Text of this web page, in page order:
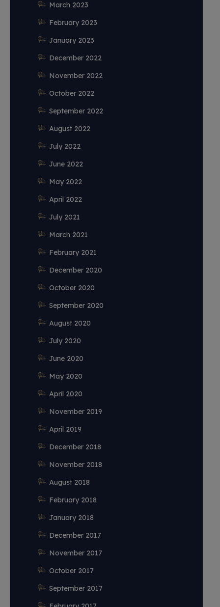
March 2023
February 2023
January 2023
December 2022
November 2022
October 2022
September 2022
August 2022
July 2022
June 2022
May 2022
April 2022
July 2021
March 2021
February 2021
December 2020
October 2020
September 2020
August 2020
July 2020
June 2020
May 2020
April 2020
November 2019
April 2019
December 2018
November 2018
August 2018
February 2018
January 2018
December 2017
November 2017
October 2017
September 2017